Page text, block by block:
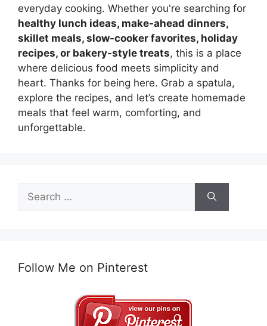
everyday cooking. Whether you're searching for
healthy lunch ideas, make-ahead dinners,
skillet meals, slow-cooker favorites, holiday
recipes, or bakery-style treats, this is a place
where delicious food meets simplicity and
heart. Thanks for being here. Grab a spatula,
explore the recipes, and let’s create homemade
meals that feel warm, comforting, and
unforgettable.
Search
for:
Follow Me on Pinterest